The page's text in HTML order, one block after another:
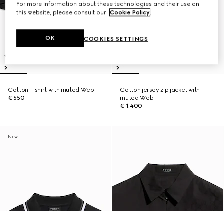
Cotton T-shirt with muted Web
€ 550
Cotton jersey zip jacket with
muted Web
€ 1.400
New
For more information about these technologies and their use on
this website, please consult our Cookie Policy.
COOKIES SETTINGS
OK